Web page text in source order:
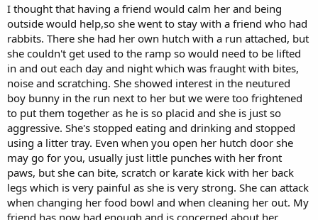
I thought that having a friend would calm her and being
outside would help,so she went to stay with a friend who had
rabbits. There she had her own hutch with a run attached, but
she couldn't get used to the ramp so would need to be lifted
in and out each day and night which was fraught with bites,
noise and scratching. She showed interest in the neutured
boy bunny in the run next to her but we were too frightened
to put them together as he is so placid and she is just so
aggressive. She's stopped eating and drinking and stopped
using a litter tray. Even when you open her hutch door she
may go for you, usually just little punches with her front
paws, but she can bite, scratch or karate kick with her back
legs which is very painful as she is very strong. She can attack
when changing her food bowl and when cleaning her out. My
friend has now had enough and is concerned about her